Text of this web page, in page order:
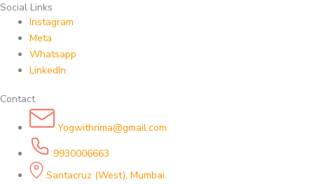
Social Links
Instagram
Meta
Whatsapp
LinkedIn
Contact
Yogwithrima@gmail.com
9930006663
Santacruz (West), Mumbai.